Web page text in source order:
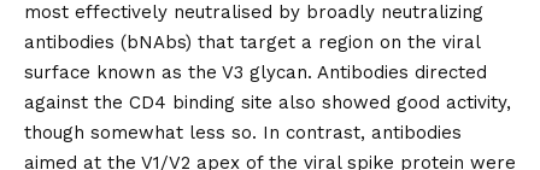
most effectively neutralised by broadly neutralizing
antibodies (bNAbs) that target a region on the viral
surface known as the V3 glycan. Antibodies directed
against the CD4 binding site also showed good activity,
though somewhat less so. In contrast, antibodies
aimed at the V1/V2 apex of the viral spike protein were